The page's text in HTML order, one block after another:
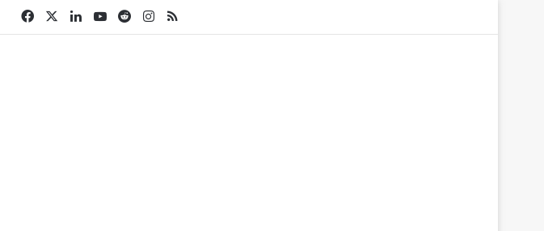
FacebookLinkedInYouTube
RedditInstagram
RSS